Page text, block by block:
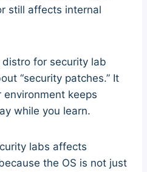
still affects internal
for security lab
“security patches.” It
keeps
while you learn.
labs affects
the OS is not just